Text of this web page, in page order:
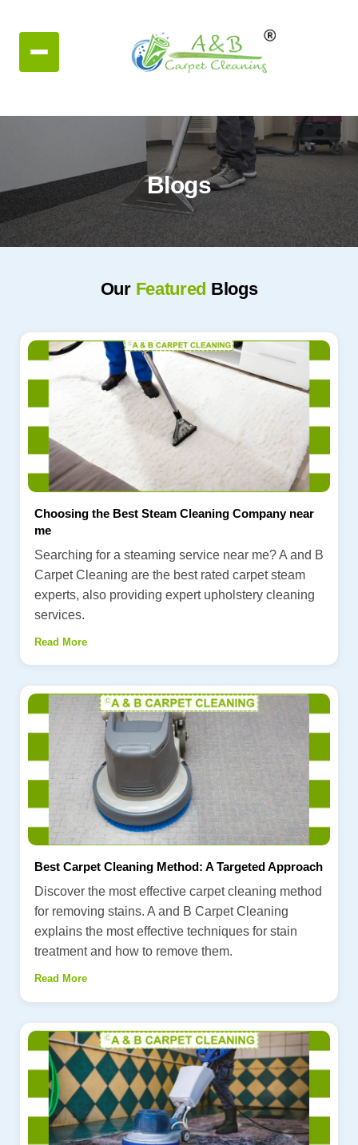
Blogs
Our Featured Blogs
Choosing the Best Steam Cleaning Company near
me
Searching for a steaming service near me? A and B
Carpet Cleaning are the best rated carpet steam
experts, also providing expert upholstery cleaning
services.
Read More
Best Carpet Cleaning Method: A Targeted Approach
Discover the most effective carpet cleaning method
for removing stains. A and B Carpet Cleaning
explains the most effective techniques for stain
treatment and how to remove them.
Read More